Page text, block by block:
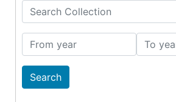
Search Collection
From year To year